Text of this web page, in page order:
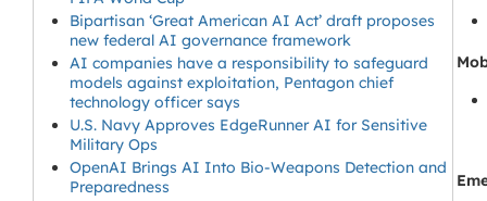
Bipartisan ‘Great American AI Act’ draft proposes
new federal AI governance framework
AI companies have a responsibility to safeguard
models against exploitation, Pentagon chief
technology officer says
U.S. Navy Approves EdgeRunner AI for Sensitive
Military Ops
OpenAI Brings AI Into Bio-Weapons Detection and
Preparedness